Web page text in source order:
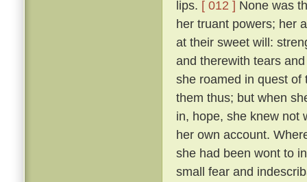
lips. [ 012 ] None was
her truant powers; her
at their sweet will:
and therewith tears
she roamed in quest
them thus; but when
in, hope, she knew not
her own account.
she had been wont to
small fear and